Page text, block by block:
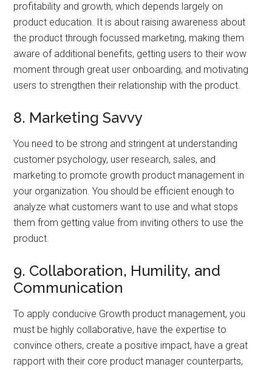
profitability and growth, which depends largely on
product education. It is about raising awareness about
the product through focussed marketing, making them
aware of additional benefits, getting users to their wow
moment through great user onboarding, and motivating
users to strengthen their relationship with the product.
8. Marketing Savvy
You need to be strong and stringent at understanding
customer psychology, user research, sales, and
marketing to promote growth product management in
your organization. You should be efficient enough to
analyze what customers want to use and what stops
them from getting value from inviting others to use the
product.
9. Collaboration, Humility, and
Communication
To apply conducive Growth product management, you
must be highly collaborative, have the expertise to
convince others, create a positive impact, have a great
rapport with their core product manager counterparts,